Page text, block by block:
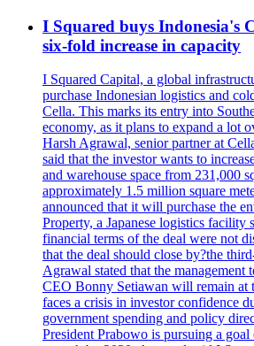
I Squared buys Indonesia's
six-fold increase in capacity
I Squared Capital, a global
purchase Indonesian logistics and
Cella. This marks its entry into
economy, as it plans to expand a lot
Harsh Agrawal, senior partner at
said that the investor wants to
and warehouse space from 231,000
approximately 1.5 million square
announced that it will purchase the
Property, a Japanese logistics facility
financial terms of the deal were not
that the deal should close by?the
Agrawal stated that the management
CEO Bonny Setiawan will remain at
faces a crisis in investor confidence
government spending and policy
President Prabowo is pursuing a